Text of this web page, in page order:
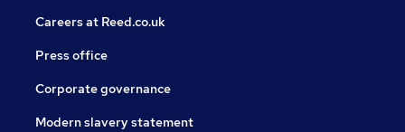
Careers at Reed.co.uk
Press office
Corporate governance
Modern slavery statement